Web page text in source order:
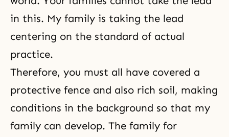
in this. My family is taking the lead
centering on the standard of actual
practice.
Therefore, you must all have covered a
protective fence and also rich soil, making
conditions in the background so that my
family can develop. The family for